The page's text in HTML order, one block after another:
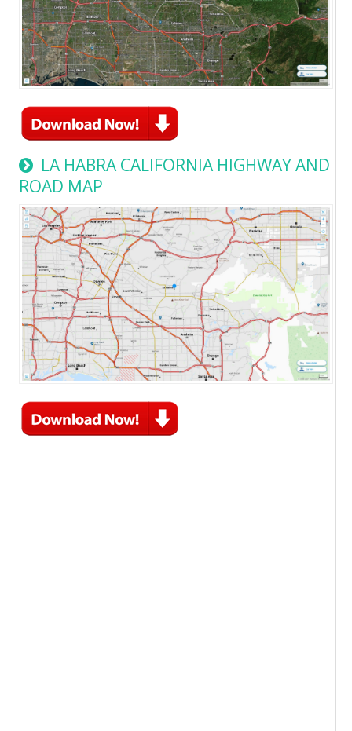
LA HABRA CALIFORNIA HIGHWAY AND
ROAD MAP